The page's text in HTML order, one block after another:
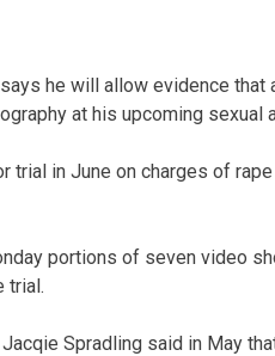
he will allow evidence that
at his upcoming sexual
trial in June on charges of
portions of seven video
trial.
Spradling said in May